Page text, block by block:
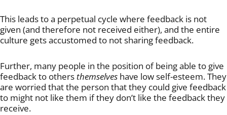
This leads to a perpetual cycle where feedback is not
given (and therefore not received either), and the entire
culture gets accustomed to not sharing feedback.
Further, many people in the position of being able to give
feedback to others themselves have low self-esteem. They
are worried that the person that they could give feedback
to might not like them if they don’t like the feedback they
receive.